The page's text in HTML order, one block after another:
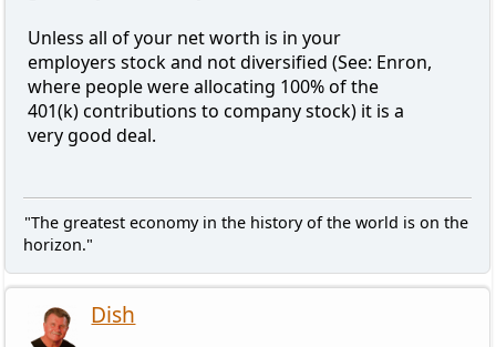
Unless all of your net worth is in your
employers stock and not diversified (See: Enron,
where people were allocating 100% of the
401(k) contributions to company stock) it is a
very good deal.
"The greatest economy in the history of the world is on the
horizon."
Dish